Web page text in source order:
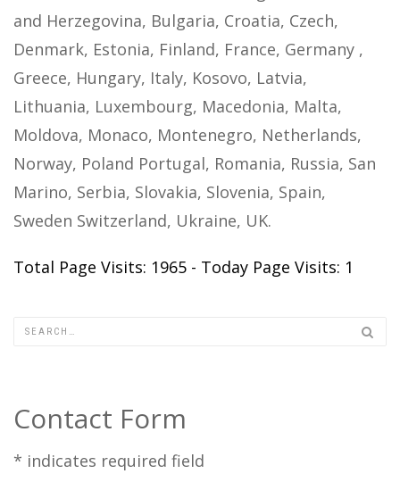
and Herzegovina, Bulgaria, Croatia, Czech,
Denmark, Estonia, Finland, France, Germany ,
Greece, Hungary, Italy, Kosovo, Latvia,
Lithuania, Luxembourg, Macedonia, Malta,
Moldova, Monaco, Montenegro, Netherlands,
Norway, Poland Portugal, Romania, Russia, San
Marino, Serbia, Slovakia, Slovenia, Spain,
Sweden Switzerland, Ukraine, UK.
Total Page Visits: 1965 - Today Page Visits: 1
Contact Form
* indicates required field